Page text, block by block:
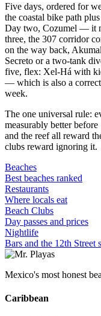
Five days, ordered for
the coastal bike path
Day two, Cozumel — it
three, the 307 corridor
on the way back,
Secreto or a two-tank
five, flex: Xel-Há with
— which is also a
week.
The one universal rule:
measurably better
and the reef all reward
clubs reward ignoring it.
Beaches
Best beaches ranked
Restaurants
Where locals eat
Beach Clubs
Day passes and prices
Nightlife
Bars and the 12th Street
Mexico's most honest
Caribbean